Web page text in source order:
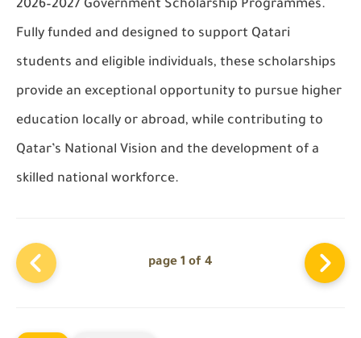
2026–2027 Government Scholarship Programmes.
Fully funded and designed to support Qatari
students and eligible individuals, these scholarships
provide an exceptional opportunity to pursue higher
education locally or abroad, while contributing to
Qatar’s National Vision and the development of a
skilled national workforce.
page 1 of 4